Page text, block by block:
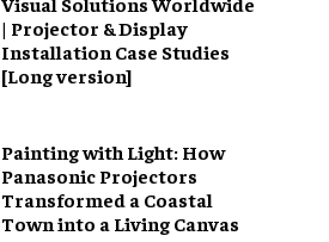
| Projector & Display
Installation Case Studies
[Long version]
Painting with Light: How
Panasonic Projectors
Transformed a Coastal
Town into a Living Canvas